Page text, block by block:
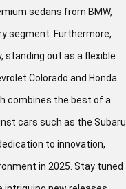
sedans from BMW,
segment. Furthermore,
standing out as a flexible
Colorado and Honda
combines the best of a
cars such as the Subaru
to innovation,
in 2025. Stay tuned